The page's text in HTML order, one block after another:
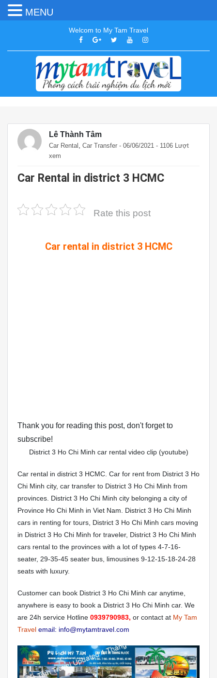
Welcom to My Tam Travel
Lê Thành Tâm
Car Rental Car Transfer - 06/06/2021 - 1106 Lượt
xem
Car Rental in district 3 HCMC
Rate this post
Car rental in district 3 HCMC
Thank you for reading this post, don't forget to
subscribe!
District 3 Ho Chi Minh car rental video clip (youtube)
Car rental in district 3 HCMC. Car for rent from District 3 Ho
Chi Minh city, car transfer to District 3 Ho Chi Minh from
provinces. District 3 Ho Chi Minh city belonging a city of
Province Ho Chi Minh in Viet Nam. District 3 Ho Chi Minh
cars in renting for tours, District 3 Ho Chi Minh cars moving
in District 3 Ho Chi Minh for traveler, District 3 Ho Chi Minh
cars rental to the provinces with a lot of types 4-7-16-
seater, 29-35-45 seater bus, limousines 9-12-15-18-24-28
seats with luxury.
Customer can book District 3 Ho Chi Minh car anytime,
anywhere is easy to book a District 3 Ho Chi Minh car. We
are 24h service Hotline 0939790983, or contact at My Tam
Travel email: info@mytamtravel.com
MENU